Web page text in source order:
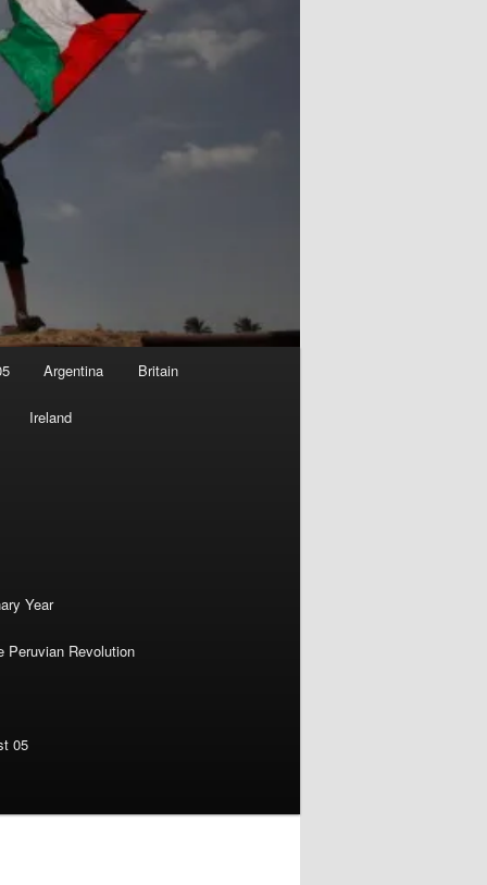
Argentina Britain
Ireland
Year
Peruvian Revolution
05